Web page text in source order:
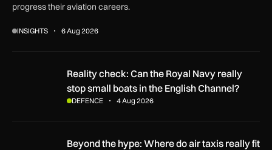
progress their aviation careers.
INSIGHTS 6 Aug 2026
Reality check: Can the Royal Navy really stop small boats in
Reality check: Can the Royal Navy really
stop small boats in the English Channel?
DEFENCE 4 Aug 2026
Beyond the hype: Where do air taxis really fit in urban
Beyond the hype: Where do air taxis really fit